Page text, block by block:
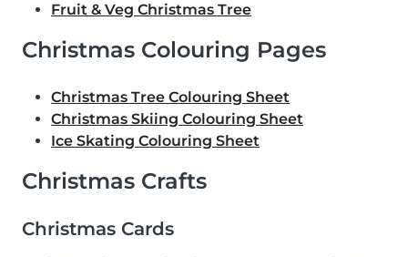
Fruit & Veg Christmas Tree
Christmas Colouring Pages
Christmas Tree Colouring Sheet
Christmas Skiing Colouring Sheet
Ice Skating Colouring Sheet
Christmas Crafts
Christmas Cards